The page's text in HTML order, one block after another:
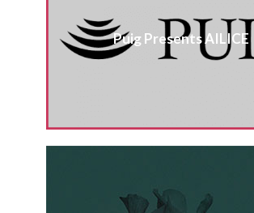
Puig Presents AILICE